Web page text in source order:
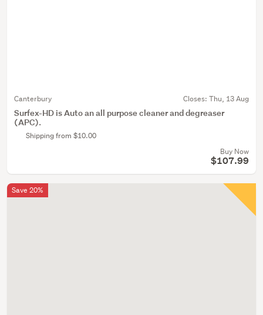
Canterbury Closes: Thu, 13 Aug
Surfex-HD is Auto an all purpose cleaner and degreaser
(APC).
Shipping from $10.00
Buy Now
$107.99
Save 20%